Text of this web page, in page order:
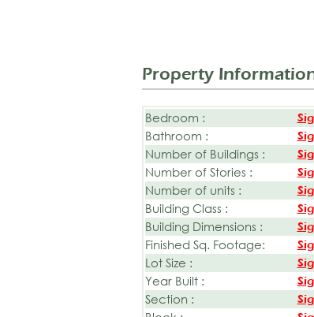
Property
Bedroom :
Bathroom :
Number of Buildings :
Number of Stories :
Number of units :
Building Class :
Building Dimensions :
Finished Sq. Footage:
Lot Size :
Year Built :
Section :